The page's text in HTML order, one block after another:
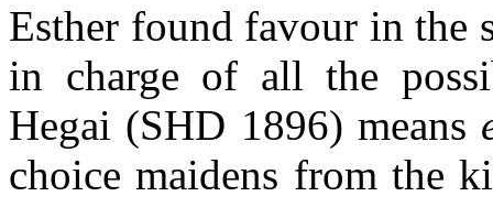
Esther found favour in the
in charge of all the
Hegai (SHD 1896) means
choice maidens from the